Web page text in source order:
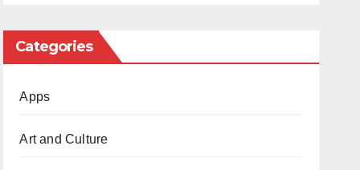
Categories
Apps
Art and Culture